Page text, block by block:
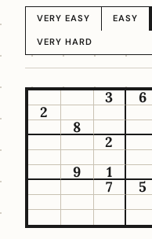
VERY EASY EASY
VERY HARD
3 6
2
8
2
9
1
7
5